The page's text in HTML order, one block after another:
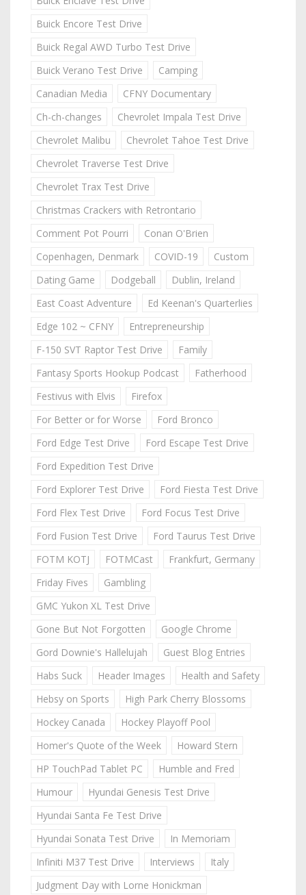
Buick Encore Test Drive
Buick Regal AWD Turbo Test Drive
Buick Verano Test Drive
Camping
Canadian Media
CFNY Documentary
Ch-ch-changes
Chevrolet Impala Test Drive
Chevrolet Malibu
Chevrolet Tahoe Test Drive
Chevrolet Traverse Test Drive
Chevrolet Trax Test Drive
Christmas Crackers with Retrontario
Comment Pot Pourri
Conan O'Brien
Copenhagen, Denmark
COVID-19
Custom
Dating Game
Dodgeball
Dublin, Ireland
East Coast Adventure
Ed Keenan's Quarterlies
Edge 102 ~ CFNY
Entrepreneurship
F-150 SVT Raptor Test Drive
Family
Fantasy Sports Hookup Podcast
Fatherhood
Festivus with Elvis
Firefox
For Better or for Worse
Ford Bronco
Ford Edge Test Drive
Ford Escape Test Drive
Ford Expedition Test Drive
Ford Explorer Test Drive
Ford Fiesta Test Drive
Ford Flex Test Drive
Ford Focus Test Drive
Ford Fusion Test Drive
Ford Taurus Test Drive
FOTM KOTJ
FOTMCast
Frankfurt, Germany
Friday Fives
Gambling
GMC Yukon XL Test Drive
Gone But Not Forgotten
Google Chrome
Gord Downie's Hallelujah
Guest Blog Entries
Habs Suck
Header Images
Health and Safety
Hebsy on Sports
High Park Cherry Blossoms
Hockey Canada
Hockey Playoff Pool
Homer's Quote of the Week
Howard Stern
HP TouchPad Tablet PC
Humble and Fred
Humour
Hyundai Genesis Test Drive
Hyundai Santa Fe Test Drive
Hyundai Sonata Test Drive
In Memoriam
Infiniti M37 Test Drive
Interviews
Italy
Judgment Day with Lorne Honickman